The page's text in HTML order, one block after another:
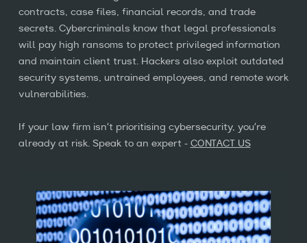
Insights
Contact us
020 7014 0100
contracts, case files, financial records, and trade
secrets. Cybercriminals know that legal professionals
will pay high ransoms to protect privileged information
and maintain client trust. Hackers also exploit outdated
security systems, untrained employees, and remote work
vulnerabilities.
If your law firm isn’t prioritising cybersecurity, you’re
already at risk. Speak to an expert - CONTACT US
relevant content, products, and
services. You may unsubscribe from
these communications at any time. For
more information, read our
Privacy Policy
Sign up
Privacy PolicyandTerms of Serviceapply.